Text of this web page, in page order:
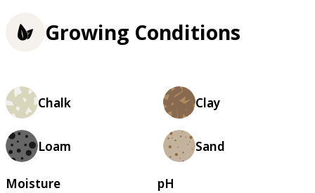
Growing Conditions
Chalk Clay
Loam Sand
Moisture pH